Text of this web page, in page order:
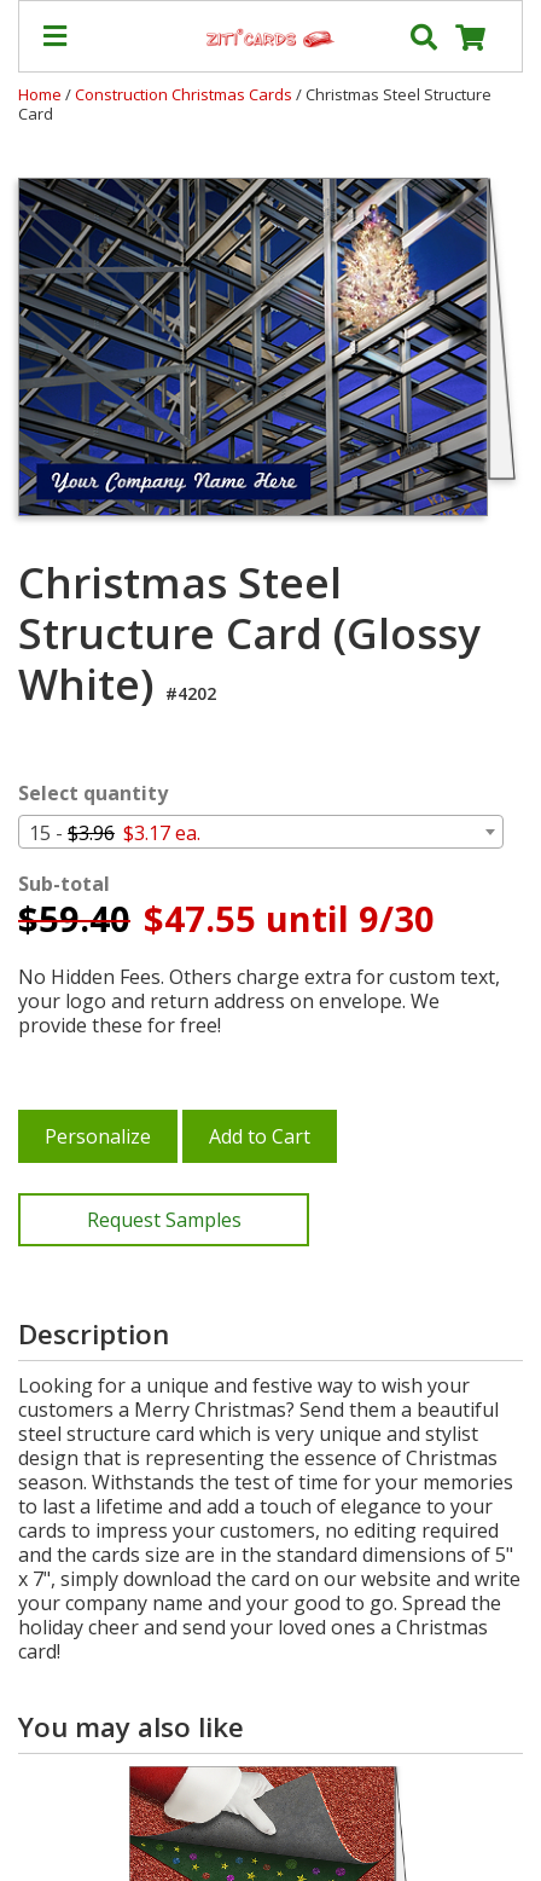
Prices
&
Shipping
Contact
FAQ
About
Us
Blog
Terms
My
Cart
Home /Construction Christmas Cards / Christmas Steel Structure
Card
Christmas Steel
Structure Card (Glossy
White) #4202
Select quantity
15 - $3.96 $3.17 ea.
Sub-total
$59.40 $47.55 until 9/30
No Hidden Fees. Others charge extra for custom text,
your logo and return address on envelope. We
provide these for free!
Personalize Add to Cart
Request Samples
Description
Looking for a unique and festive way to wish your
customers a Merry Christmas? Send them a beautiful
steel structure card which is very unique and stylist
design that is representing the essence of Christmas
season. Withstands the test of time for your memories
to last a lifetime and add a touch of elegance to your
cards to impress your customers, no editing required
and the cards size are in the standard dimensions of 5"
x 7", simply download the card on our website and write
your company name and your good to go. Spread the
holiday cheer and send your loved ones a Christmas
card!
You may also like